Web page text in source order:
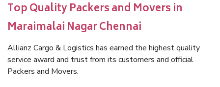
Top Quality Packers and Movers in
Maraimalai Nagar Chennai
Allianz Cargo & Logistics has earned the highest quality
service award and trust from its customers and official
Packers and Movers.